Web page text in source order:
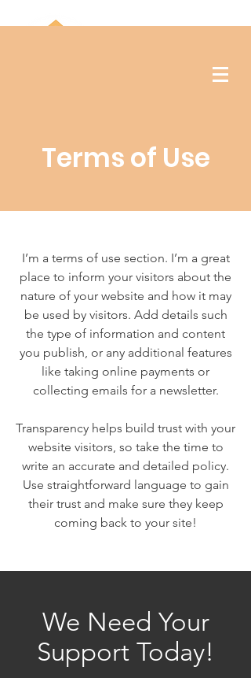
Terms of Use
I’m a terms of use section. I’m a great
place to inform your visitors about the
nature of your website and how it may
be used by visitors. Add details such
the type of information and content
you publish, or any additional features
like taking online payments or
collecting emails for a newsletter.
Transparency helps build trust with your
website visitors, so take the time to
write an accurate and detailed policy.
Use straightforward language to gain
their trust and make sure they keep
coming back to your site!
We Need Your
Support Today!